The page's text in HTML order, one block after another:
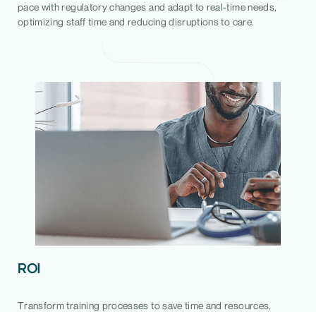
pace with regulatory changes and adapt to real-time needs,
optimizing staff time and reducing disruptions to care.
ROI
Transform training processes to save time and resources,